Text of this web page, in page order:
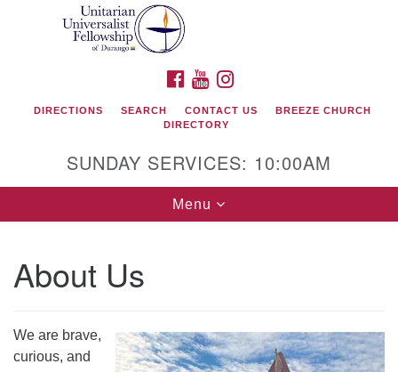
Google
Unitarian Universalist Fellowship of Durango
Durango, Colorado 81301
FACEBOOK
YOUTUBE
DIRECTIONS SEARCH CONTACT US
BREEZE CHURCH
DIRECTORY
SUNDAY SERVICES: 10:00AM
Toggle
navigation
Menu
About Us
We are brave,
curious, and